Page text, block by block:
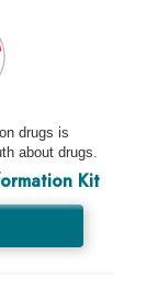
drugs is
about drugs.
Kit